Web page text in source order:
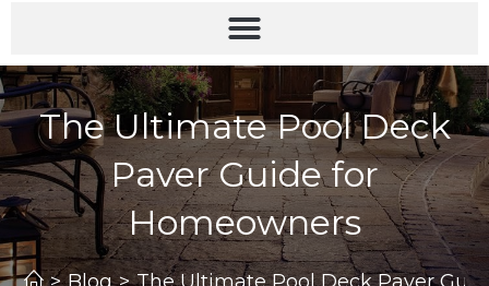
The Ultimate Pool Deck
Paver Guide for
Homeowners
> Blog > The Ultimate Pool Deck Paver